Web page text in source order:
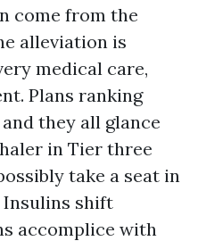
come from the
alleviation is
medical care,
Plans ranking
they all glance
in Tier three
take a seat in
Insulins shift
accomplice with